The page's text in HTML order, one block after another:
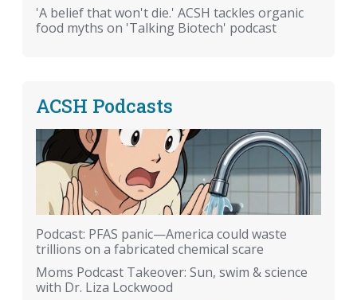
'A belief that won't die.' ACSH tackles organic
food myths on 'Talking Biotech' podcast
ACSH Podcasts
Podcast: PFAS panic—America could waste
trillions on a fabricated chemical scare
Moms Podcast Takeover: Sun, swim & science
with Dr. Liza Lockwood